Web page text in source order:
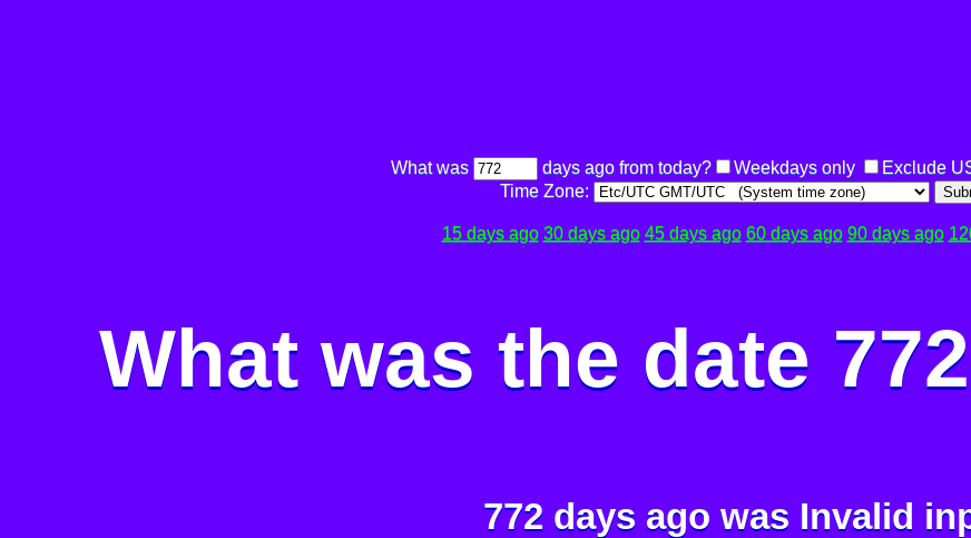
What was days ago from today? Weekdays only
Exclude
Time Zone:
15 days ago 30 days ago 45 days ago 60 days ago 90 days ago
What was the date
772 days ago was Invalid